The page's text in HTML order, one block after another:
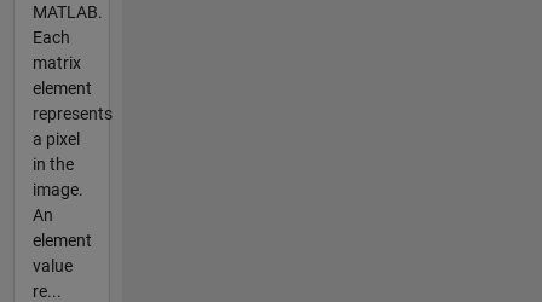
MATLAB.
Each
matrix
element
represents
a pixel
in the
image.
An
element
value
re...